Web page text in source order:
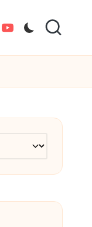
youtube.com